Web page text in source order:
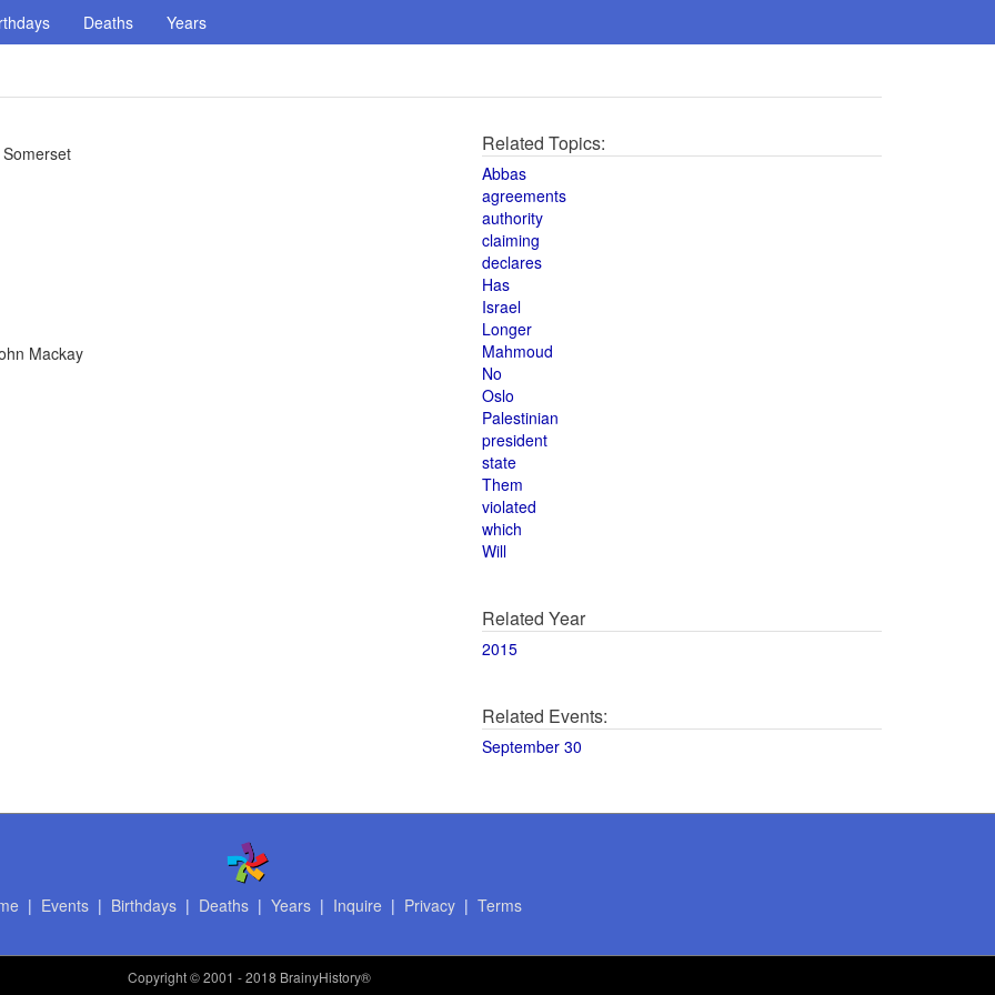
Deaths Years
Mackay
Related Topics:
Abbas
agreements
authority
claiming
declares
Has
Israel
Longer
Mahmoud
No
Oslo
Palestinian
president
state
Them
violated
which
Will
Related Year
2015
Related Events:
September 30
| Events| Birthdays| Deaths| Years| Inquire | Privacy| Terms
Copyright© 2001 - 2018 BrainyHistory®